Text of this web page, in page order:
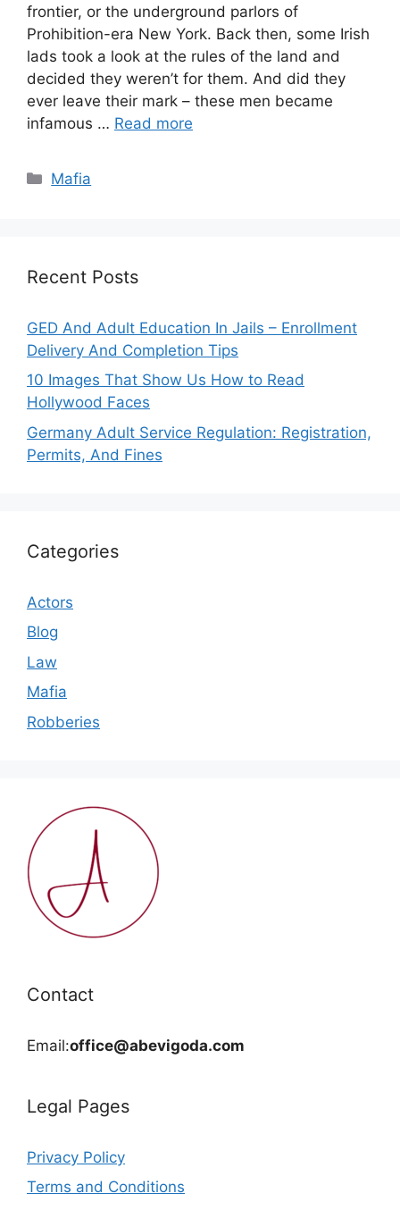
frontier, or the underground parlors of
Prohibition-era New York. Back then, some Irish
lads took a look at the rules of the land and
decided they weren’t for them. And did they
ever leave their mark – these men became
infamous … Read more
Categories
Mafia
Recent Posts
GED And Adult Education In Jails – Enrollment
Delivery And Completion Tips
10 Images That Show Us How to Read
Hollywood Faces
Germany Adult Service Regulation: Registration,
Permits, And Fines
Categories
Actors
Blog
Law
Mafia
Robberies
Contact
Email:office@abevigoda.com
Legal Pages
Privacy Policy
Terms and Conditions